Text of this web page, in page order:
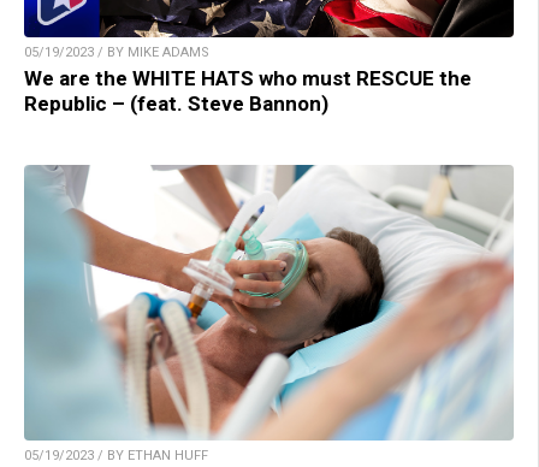
05/19/2023 / BY MIKE ADAMS
We are the WHITE HATS who must RESCUE the
Republic – (feat. Steve Bannon)
05/19/2023 / BY ETHAN HUFF